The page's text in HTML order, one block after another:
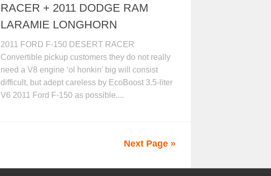
RACER + 2011 DODGE RAM
LARAMIE LONGHORN
2011 FORD F-150 DESERT RACER
Convertible pickup customers they do not really
need a V8 engine ‘ol honkin’ big will consist
difficult, but adept careless by EcoBoost 3.5-liter
V6 2011 Ford F-150 as possible....
Next Page »